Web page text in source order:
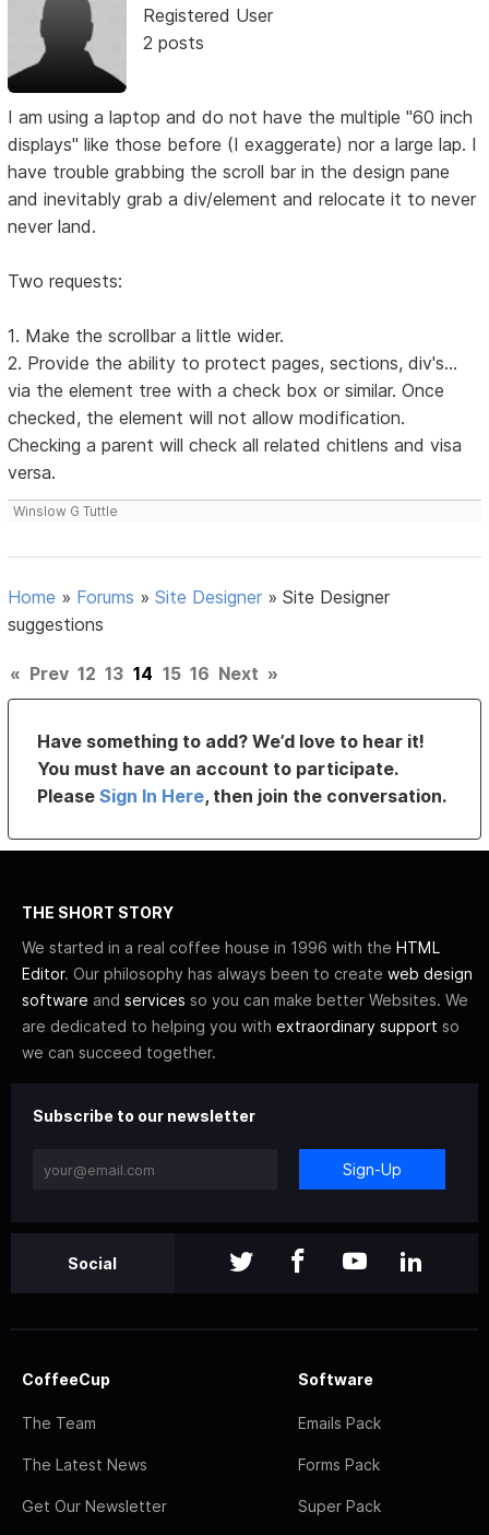
Registered User
2 posts
I am using a laptop and do not have the multiple "60 inch
displays" like those before (I exaggerate) nor a large lap. I
have trouble grabbing the scroll bar in the design pane
and inevitably grab a div/element and relocate it to never
never land.
Two requests:
1. Make the scrollbar a little wider.
2. Provide the ability to protect pages, sections, div's...
via the element tree with a check box or similar. Once
checked, the element will not allow modification.
Checking a parent will check all related chitlens and visa
versa.
Winslow G Tuttle
Home » Forums »Site Designer »Site Designer
suggestions
« Prev 12 13 14 15 16 Next »
Have something to add? We’d love to hear it!
You must have an account to participate.
PleaseSign In Here, then join the conversation.
THE SHORT STORY
We started in a real coffee house in 1996 with the HTML
Editor. Our philosophy has always been to create web design
software and services so you can make better Websites. We
are dedicated to helping you with extraordinary support so
we can succeed together.
Subscribe to our newsletter
Sign-Up
Social
CoffeeCup
The Team
The Latest News
Get Our Newsletter
Software
Emails Pack
Forms Pack
Super Pack